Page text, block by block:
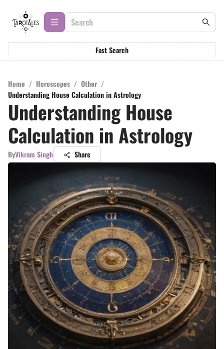
Fast Search
Home / Horoscopes / Other /
Understanding House Calculation in Astrology
Understanding House
Calculation in Astrology
ByVikram Singh Share